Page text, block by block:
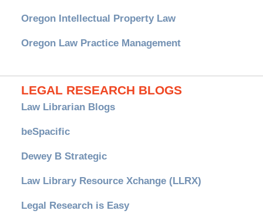
Oregon Intellectual Property Law
Oregon Law Practice Management
LEGAL RESEARCH BLOGS
Law Librarian Blogs
beSpacific
Dewey B Strategic
Law Library Resource Xchange (LLRX)
Legal Research is Easy